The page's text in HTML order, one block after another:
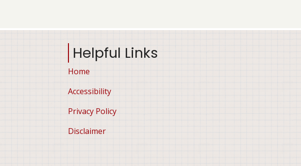
Helpful Links
Home
Accessibility
Privacy Policy
Disclaimer